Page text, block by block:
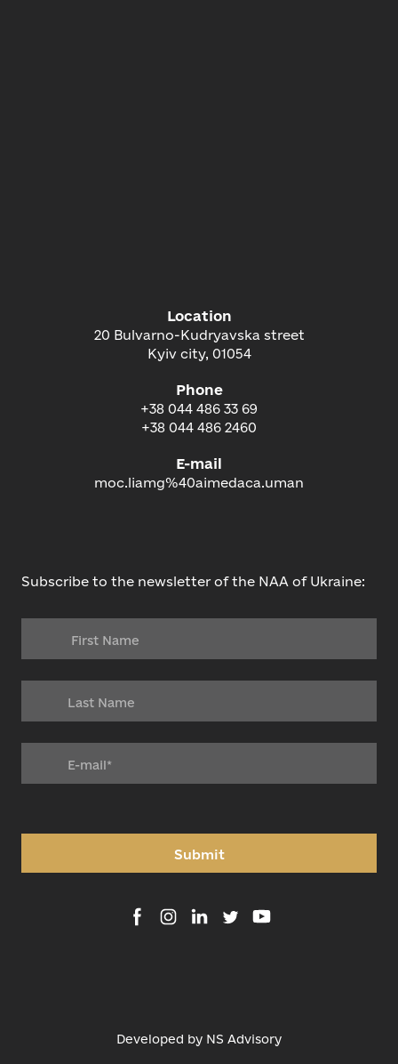
Location
20 Bulvarno-Kudryavska street
Kyiv city, 01054
Phone
+38 044 486 33 69
+38 044 486 2460
E-mail
moc.liamg%40aimedaca.uman
Subscribe to the newsletter of the NAA of Ukraine:
Submit
Developed by NS Advisory